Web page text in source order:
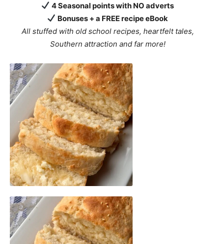
4 Seasonal points with NO adverts
Bonuses + a FREE recipe eBook
All stuffed with old school recipes, heartfelt tales,
Southern attraction and far more!